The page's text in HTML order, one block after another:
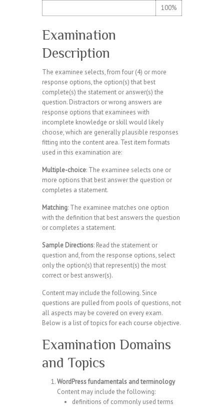
100%
Examination
Description
The examinee selects, from four (4) or more
response options, the option(s) that best
complete(s) the statement or answer(s) the
question. Distractors or wrong answers are
response options that examinees with
incomplete knowledge or skill would likely
choose, which are generally plausible responses
fitting into the content area. Test item formats
used in this examination are:
Multiple-choice: The examinee selects one or
more options that best answer the question or
completes a statement.
Matching: The examinee matches one option
with the definition that best answers the question
or completes a statement.
Sample Directions: Read the statement or
question and, from the response options, select
only the option(s) that represent(s) the most
correct or best answer(s).
Content may include the following. Since
questions are pulled from pools of questions, not
all aspects may be covered on every exam.
Below is a list of topics for each course objective.
Examination Domains
and Topics
WordPress fundamentals and terminology
Content may include the following:
definitions of commonly used terms